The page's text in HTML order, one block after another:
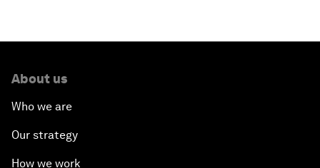
About us
Who we are
Our strategy
How we work